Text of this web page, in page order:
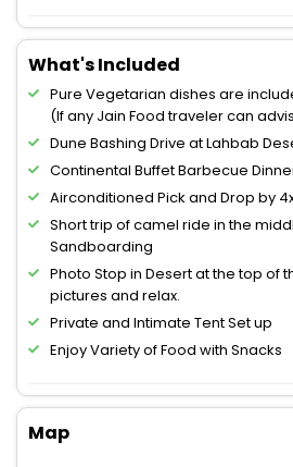
What's Included
Pure Vegetarian dishes are
(If any Jain Food traveler can
Dune Bashing Drive at Lahbab
Continental Buffet Barbecue
Airconditioned Pick and Drop by
Short trip of camel ride in the
Sandboarding
Photo Stop in Desert at the top of
pictures and relax.
Private and Intimate Tent Set up
Enjoy Variety of Food with Snacks
Map